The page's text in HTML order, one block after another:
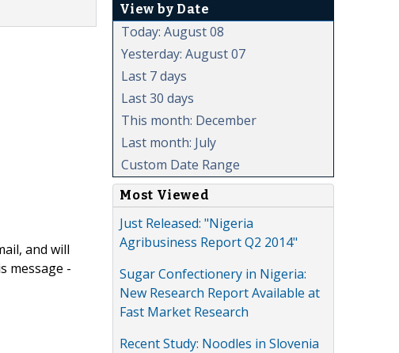
and will
message -
View by Date
Today: August 08
Yesterday: August 07
Last 7 days
Last 30 days
This month: December
Last month: July
Custom Date Range
Most Viewed
Just Released: "Nigeria
Agribusiness Report Q2 2014"
Sugar Confectionery in Nigeria:
New Research Report Available at
Fast Market Research
Recent Study: Noodles in Slovenia